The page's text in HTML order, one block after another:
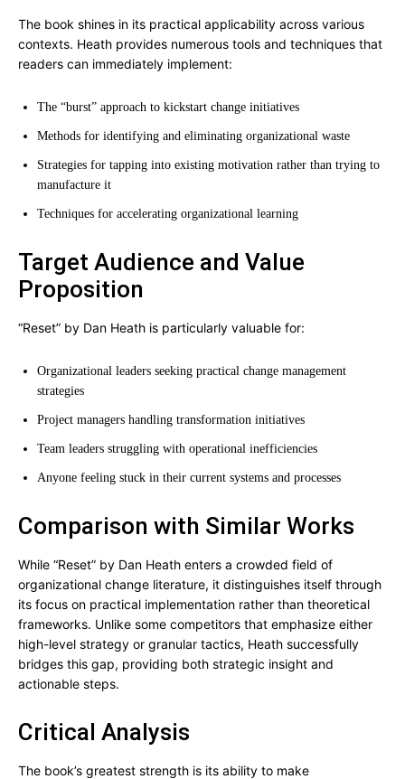
The book shines in its practical applicability across various
contexts. Heath provides numerous tools and techniques that
readers can immediately implement:
The “burst” approach to kickstart change initiatives
Methods for identifying and eliminating organizational waste
Strategies for tapping into existing motivation rather than trying to
manufacture it
Techniques for accelerating organizational learning
Target Audience and Value
Proposition
“Reset” by Dan Heath is particularly valuable for:
Organizational leaders seeking practical change management
strategies
Project managers handling transformation initiatives
Team leaders struggling with operational inefficiencies
Anyone feeling stuck in their current systems and processes
Comparison with Similar Works
While “Reset” by Dan Heath enters a crowded field of
organizational change literature, it distinguishes itself through
its focus on practical implementation rather than theoretical
frameworks. Unlike some competitors that emphasize either
high-level strategy or granular tactics, Heath successfully
bridges this gap, providing both strategic insight and
actionable steps.
Critical Analysis
The book’s greatest strength is its ability to make